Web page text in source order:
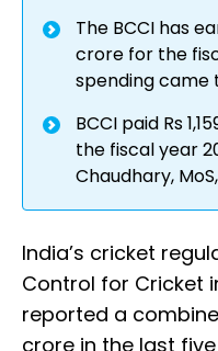
The BCCI has
crore for the
spending came
BCCI paid Rs
the fiscal year
Chaudhary,
India’s cricket
Control for Cricket
reported a
crore in the last five